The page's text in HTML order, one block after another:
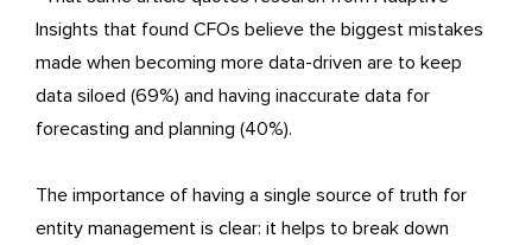
Insights that found CFOs believe the biggest mistakes
made when becoming more data-driven are to keep
data siloed (69%) and having inaccurate data for
forecasting and planning (40%).
The importance of having a single source of truth for
entity management is clear: it helps to break down